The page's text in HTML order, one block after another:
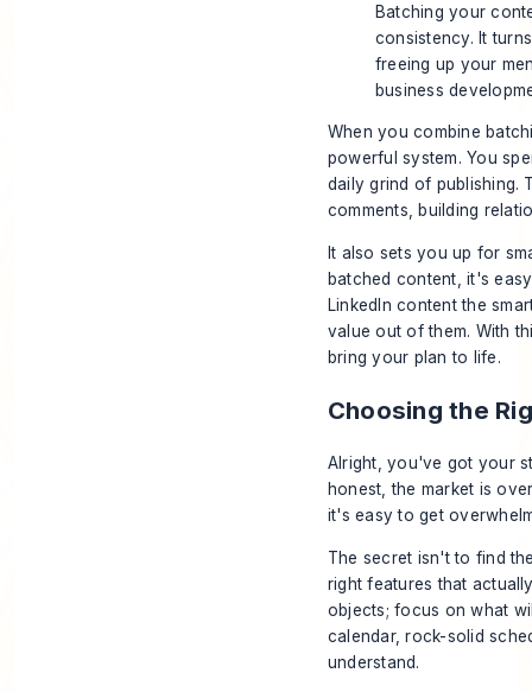
Batching your
consistency. It
freeing up your
business
When you combine
powerful system. You
daily grind of publishing.
comments, building
It also sets you up for
batched content, it's
LinkedIn content the
value out of them. With
bring your plan to life.
Choosing the
Alright, you've got your
honest, the market is
it's easy to get
The secret isn't to find
right features that
objects; focus on what
calendar, rock-solid
understand.